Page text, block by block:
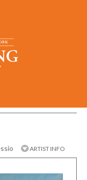
ARTIST INFO